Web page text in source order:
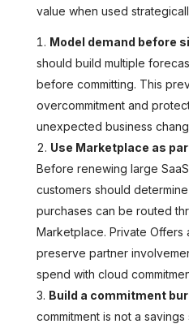
value when used
Model demand before
should build multiple
before committing. This
overcommitment and
unexpected business
Use Marketplace as
Before renewing large
customers should
purchases can be routed
Marketplace. Private Offers
preserve partner
spend with cloud
Build a commitment
commitment is not a